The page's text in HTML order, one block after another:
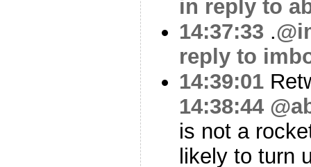
in reply to
14:37:33 .
reply to
14:39:01
14:38:44
is not a
likely to turn